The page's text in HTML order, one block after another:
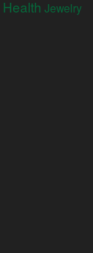
Health Jewelry